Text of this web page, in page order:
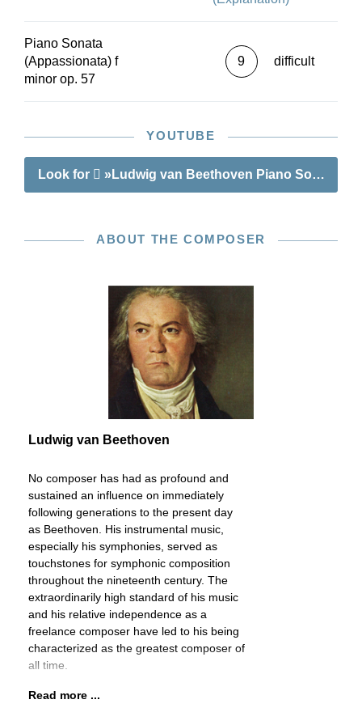
Piano Sonata
(Appassionata) f
minor op. 57
9 difficult
YOUTUBE
Look for »Ludwig van Beethoven Piano Sonata
ABOUT THE COMPOSER
Ludwig van Beethoven
No composer has had as profound and
sustained an influence on immediately
following generations to the present day
as Beethoven. His instrumental music,
especially his symphonies, served as
touchstones for symphonic composition
throughout the nineteenth century. The
extraordinarily high standard of his music
and his relative independence as a
freelance composer have led to his being
characterized as the greatest composer of
all time.
Read more ...